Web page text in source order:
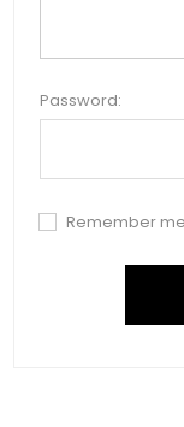
Password:
Remember